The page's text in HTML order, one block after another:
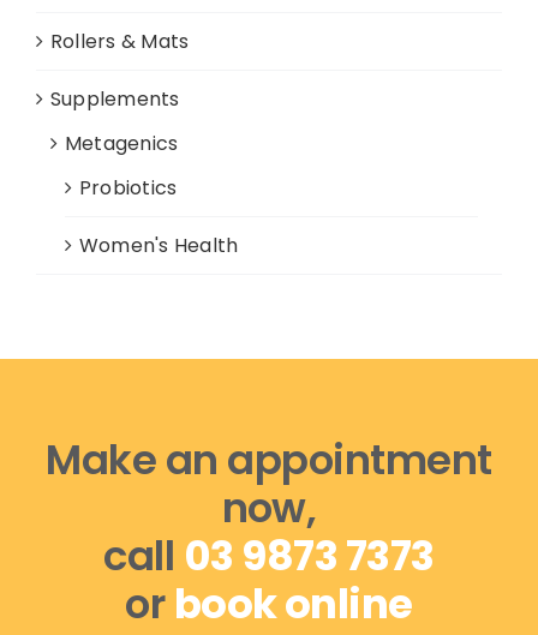
Rollers & Mats
Supplements
Metagenics
Probiotics
Women's Health
Make an appointment
now,
call 03 9873 7373
orbook online